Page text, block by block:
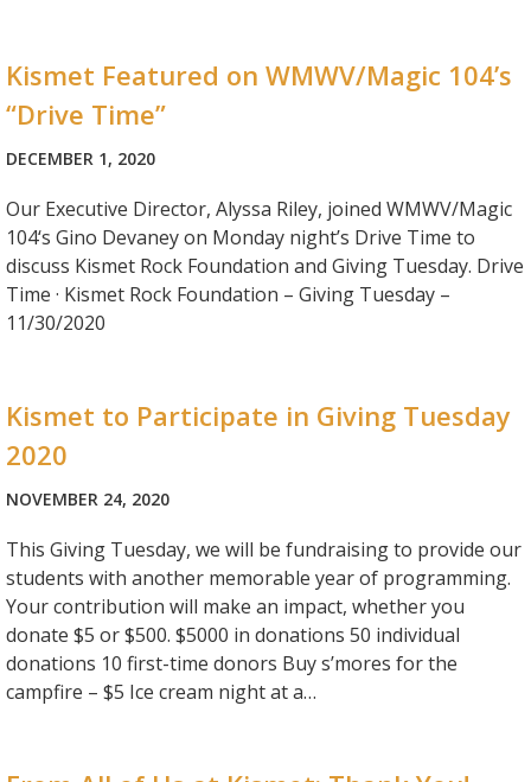
Kismet Featured on WMWV/Magic 104’s
“Drive Time”
DECEMBER 1, 2020
Our Executive Director, Alyssa Riley, joined WMWV/Magic
104‘s Gino Devaney on Monday night’s Drive Time to
discuss Kismet Rock Foundation and Giving Tuesday. Drive
Time · Kismet Rock Foundation – Giving Tuesday –
11/30/2020
Kismet to Participate in Giving Tuesday
2020
NOVEMBER 24, 2020
This Giving Tuesday, we will be fundraising to provide our
students with another memorable year of programming.
Your contribution will make an impact, whether you
donate $5 or $500. $5000 in donations 50 individual
donations 10 first-time donors Buy s’mores for the
campfire – $5 Ice cream night at a…